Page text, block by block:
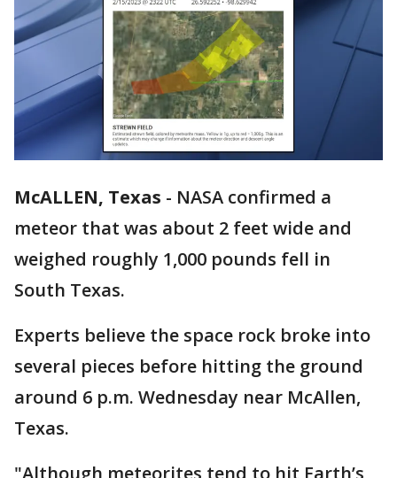
McALLEN, Texas - NASA confirmed a
meteor that was about 2 feet wide and
weighed roughly 1,000 pounds fell in
South Texas.
Experts believe the space rock broke into
several pieces before hitting the ground
around 6 p.m. Wednesday near McAllen,
Texas.